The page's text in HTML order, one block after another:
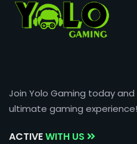
Join Yolo Gaming today
ultimate gaming experience!
ACTIVEWITH US